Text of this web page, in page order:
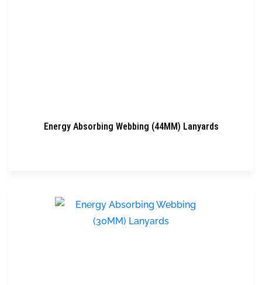
Energy Absorbing Webbing (44MM) Lanyards